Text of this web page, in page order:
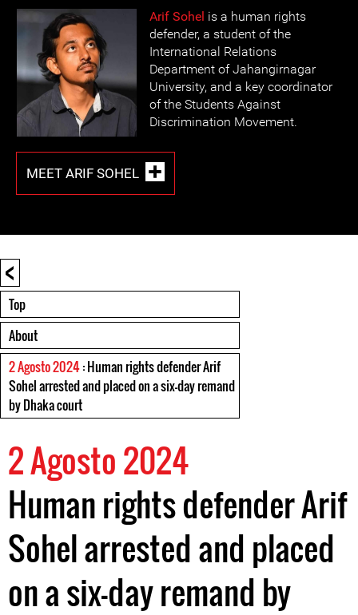
Arif Sohel is a human rights
defender, a student of the
International Relations
Department of Jahangirnagar
University, and a key coordinator
of the Students Against
Discrimination Movement.
MEET ARIF SOHEL
<
Top
About
2 Agosto 2024: Human rights defender Arif
Sohel arrested and placed on a six-day remand
by Dhaka court
2 Agosto 2024
Human rights defender Arif
Sohel arrested and placed
on a six-day remand by